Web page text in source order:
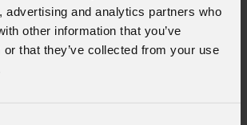
advertising and analytics partners who
other information that you’ve
or that they’ve collected from your use